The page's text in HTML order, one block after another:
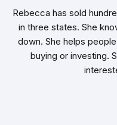
Rebecca has sold
in three states. She
down. She helps
buying or investing.